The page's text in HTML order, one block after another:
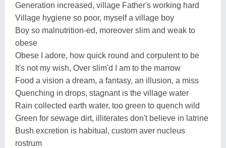
Generation increased, village Father's working hard
Village hygiene so poor, myself a village boy
Boy so malnutrition-ed, moreover slim and weak to
obese
Obese I adore, how quick round and corpulent to be
It's not my wish, Over slim'd I am to the marrow
Food a vision a dream, a fantasy, an illusion, a miss
Quenching in drops, stagnant is the village water
Rain collected earth water, too green to quench wild
Green for sewage dirt, illiterates don't believe in latrine
Bush excretion is habitual, custom aver nucleus
rostrum